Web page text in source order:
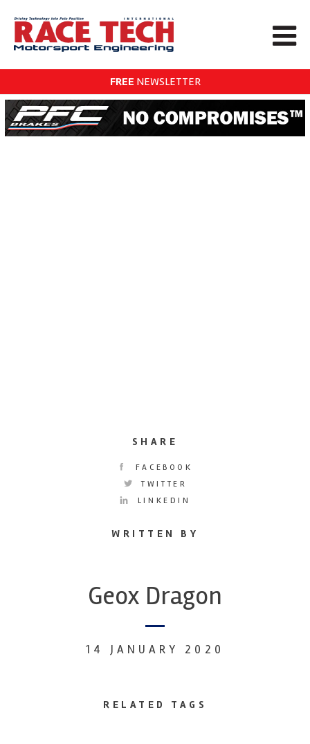
FREE NEWSLETTER
SHARE
FACEBOOK
TWITTER
LINKEDIN
WRITTEN BY
Geox Dragon
14 JANUARY 2020
RELATED TAGS